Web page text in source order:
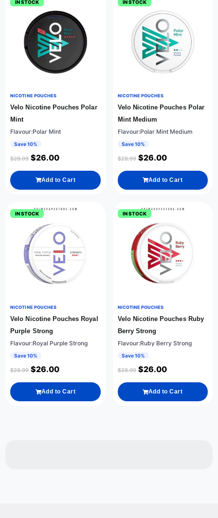
IN STOCK
NICOTINE POUCHES
Velo Nicotine Pouches Polar
Mint
Flavour:Polar Mint
Save 10%
$28.99 $26.00
Add to Cart
IN STOCK
NICOTINE POUCHES
Velo Nicotine Pouches Polar
Mint Medium
Flavour:Polar Mint Medium
Save 10%
$28.99 $26.00
Add to Cart
IN STOCK
NICOTINE POUCHES
Velo Nicotine Pouches Royal
Purple Strong
Flavour:Royal Purple Strong
Save 10%
$28.99 $26.00
Add to Cart
IN STOCK
NICOTINE POUCHES
Velo Nicotine Pouches Ruby
Berry Strong
Flavour:Ruby Berry Strong
Save 10%
$28.99 $26.00
Add to Cart